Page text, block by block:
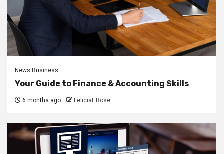
News Business
Your Guide to Finance & Accounting Skills
6 months ago FeliciaF.Rose